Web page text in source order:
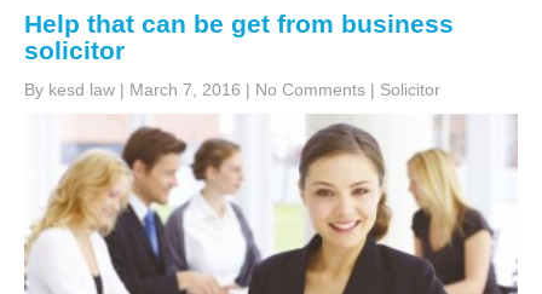
Help that can be get from business
solicitor
By kesd law | March 7, 2016 | No Comments | Solicitor